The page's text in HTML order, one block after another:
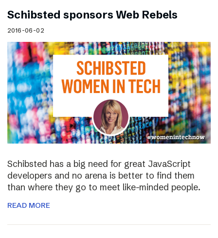
Schibsted sponsors Web Rebels
2016-06-02
Schibsted has a big need for great JavaScript
developers and no arena is better to find them
than where they go to meet like-minded people.
READ MORE